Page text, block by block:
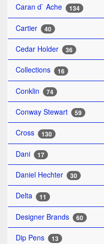
Caran d` Ache 134
Cartier 40
Cedar Holder 36
Collections 16
Conklin 74
Conway Stewart 59
Cross 130
Dani 17
Daniel Hechter 30
Delta 11
Designer Brands 60
Dip Pens 13